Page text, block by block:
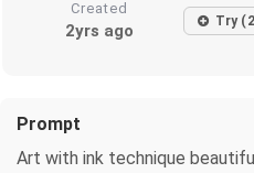
Created
2yrs ago Try
Prompt
Art with ink technique